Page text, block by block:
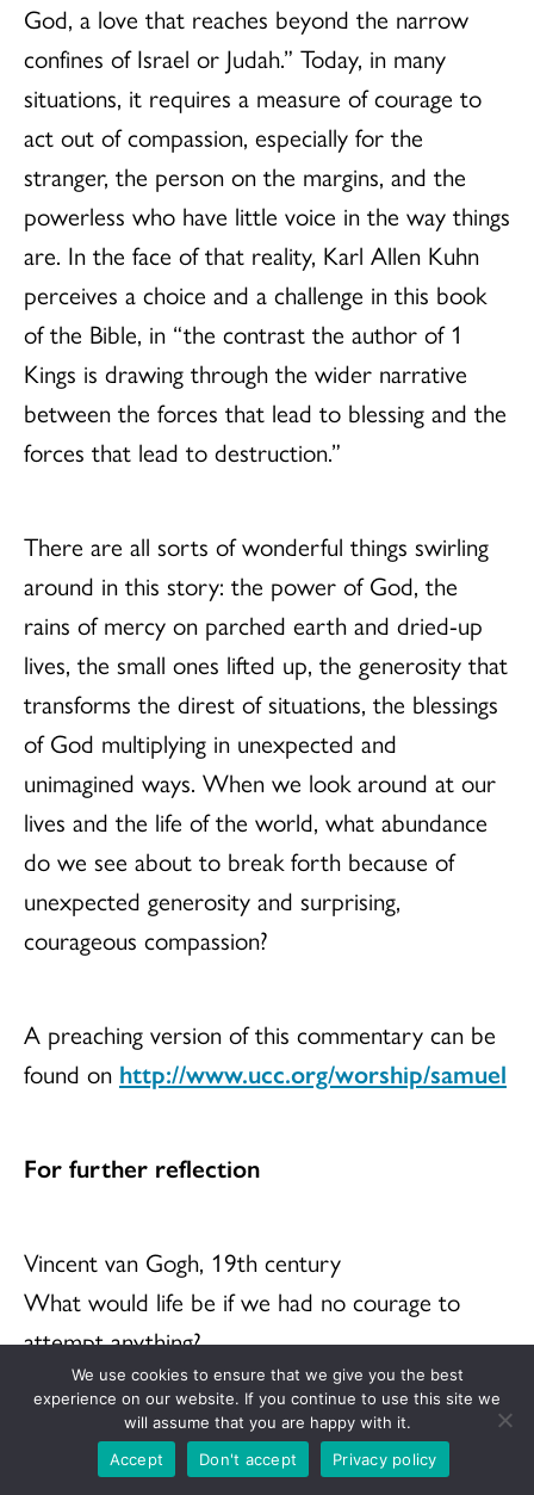
God, a love that reaches beyond the narrow
confines of Israel or Judah.” Today, in many
situations, it requires a measure of courage to
act out of compassion, especially for the
stranger, the person on the margins, and the
powerless who have little voice in the way things
are. In the face of that reality, Karl Allen Kuhn
perceives a choice and a challenge in this book
of the Bible, in “the contrast the author of 1
Kings is drawing through the wider narrative
between the forces that lead to blessing and the
forces that lead to destruction.”
There are all sorts of wonderful things swirling
around in this story: the power of God, the
rains of mercy on parched earth and dried-up
lives, the small ones lifted up, the generosity that
transforms the direst of situations, the blessings
of God multiplying in unexpected and
unimagined ways. When we look around at our
lives and the life of the world, what abundance
do we see about to break forth because of
unexpected generosity and surprising,
courageous compassion?
A preaching version of this commentary can be
found on http://www.ucc.org/worship/samuel
For further reflection
Vincent van Gogh, 19th century
What would life be if we had no courage to
attempt anything?
Latin proverb
Dum spiro, spero (While I breath, I hope).
We use cookies to ensure that we give you the best
experience on our website. If you continue to use this site we
will assume that you are happy with it.
Accept
Don't accept Privacy policy